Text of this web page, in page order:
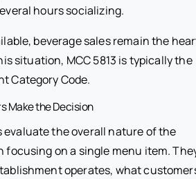
hours socializing.
beverage sales remain the
situation, MCC 5813 is typically the
Category Code.
Make the Decision
evaluate the overall nature of the
focusing on a single menu item.
operates, what